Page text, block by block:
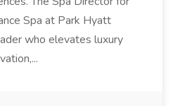
Spa at Park Hyatt
who elevates luxury